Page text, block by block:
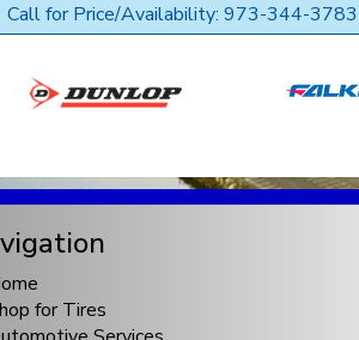
Call for Price/Availability: 973-344-3783
for Tires